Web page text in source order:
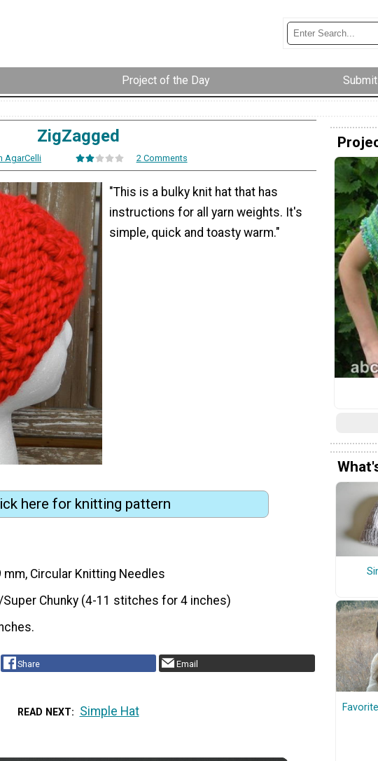
Project of the Day
ZigZagged
AgarCelli 2 Comments
"This is a bulky knit hat that has
instructions for all yarn weights. It's
simple, quick and toasty warm."
here for knitting pattern
mm, Circular Knitting Needles
Chunky (4-11 stitches for 4 inches)
Share Email
READ NEXT Simple Hat